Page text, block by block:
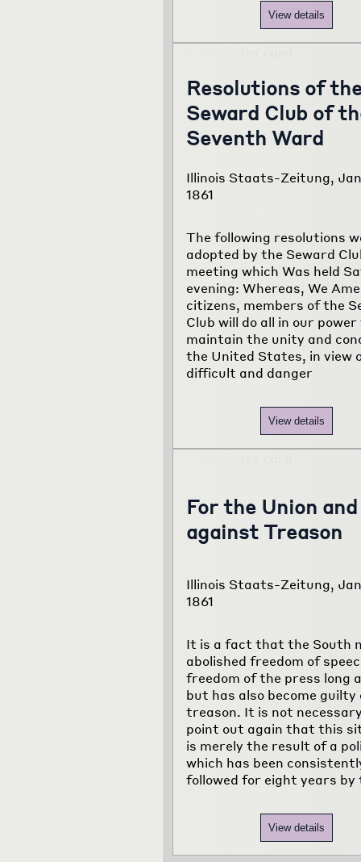
View details
Resolutions of
Seward Club of
Seventh Ward
Illinois Staats-Zeitung,
1861
The following resolutions
adopted by the Seward
meeting which Was held
evening: Whereas, We
citizens, members of the
Club will do all in our
maintain the unity and
the United States, in view
difficult and danger
View details
For the Union and
against Treason
Illinois Staats-Zeitung,
1861
It is a fact that the South
abolished freedom of
freedom of the press long
but has also become guilty
treason. It is not
point out again that this
is merely the result of a
which has been
followed for eight years by
View details